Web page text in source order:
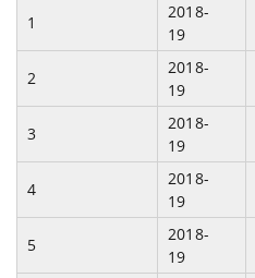
1
2018-
19
2
2018-
19
3
2018-
19
4
2018-
19
5
2018-
19